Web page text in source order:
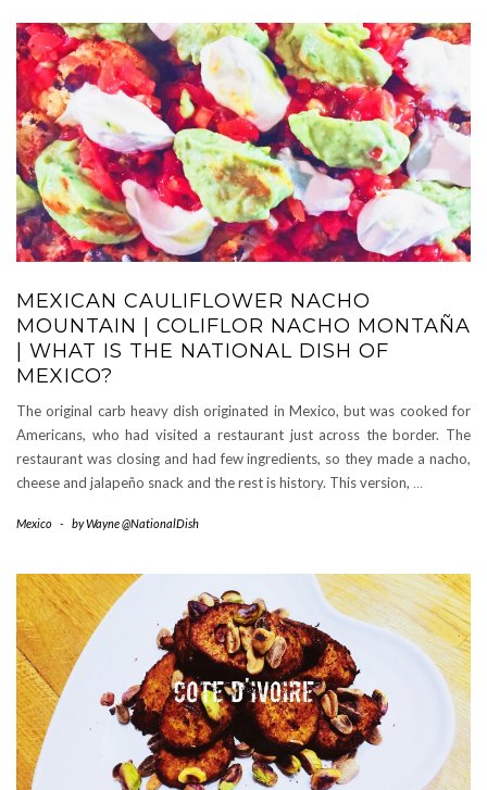
MEXICAN CAULIFLOWER NACHO
MOUNTAIN | COLIFLOR NACHO MONTAÑA
| WHAT IS THE NATIONAL DISH OF
MEXICO?
The original carb heavy dish originated in Mexico, but was cooked for
Americans, who had visited a restaurant just across the border. The
restaurant was closing and had few ingredients, so they made a nacho,
cheese and jalapeño snack and the rest is history. This version, …
Mexico - byWayne @NationalDish